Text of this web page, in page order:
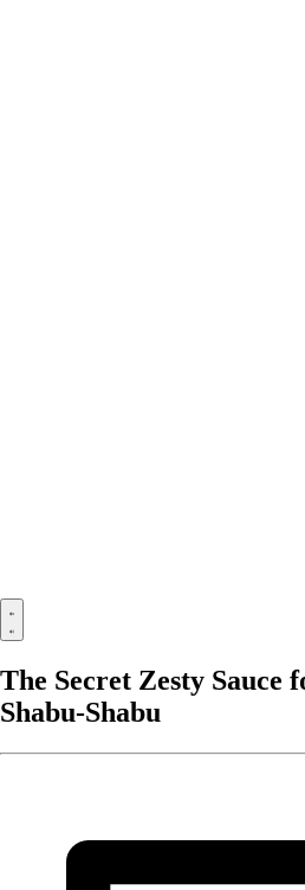
The Secret Zesty Sauce
Shabu-Shabu